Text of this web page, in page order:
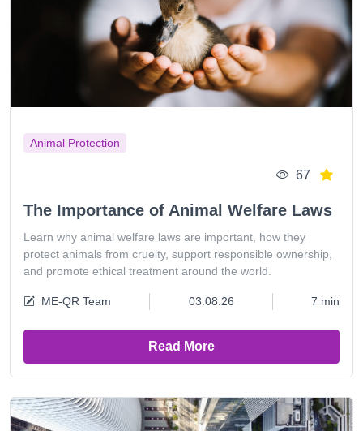
Animal Protection
67
The Importance of Animal Welfare Laws
Learn why animal welfare laws are important, how they
protect animals from cruelty, support responsible ownership,
and promote ethical treatment around the world.
ME-QR Team 03.08.26 7 min
Read More